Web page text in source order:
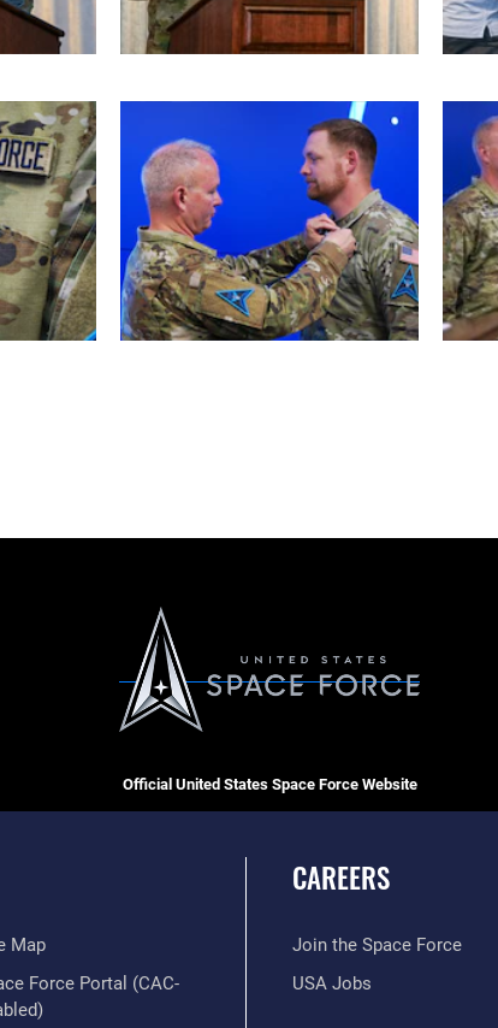
Official United States Space Force Website
Map
Force Portal (CAC-
CAREERS
Join the Space Force
USA Jobs